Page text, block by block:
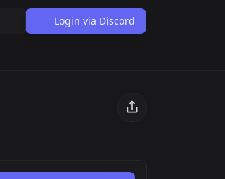
Login via Discord